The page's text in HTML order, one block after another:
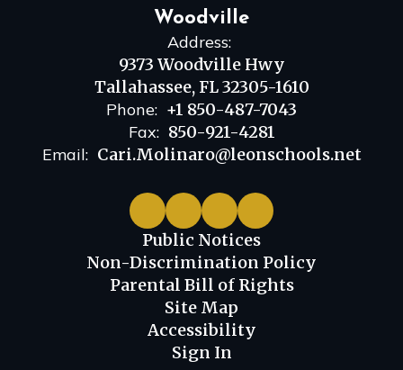
Woodville
Address:
9373 Woodville Hwy
Tallahassee, FL 32305-1610
Phone: +1 850-487-7043
Fax: 850-921-4281
Email: Cari.Molinaro@leonschools.net
Public Notices
Non-Discrimination Policy
Parental Bill of Rights
Site Map
Accessibility
Sign In